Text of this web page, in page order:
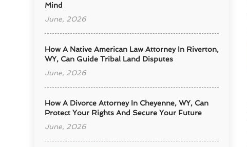
Mind
June, 2026
How A Native American Law Attorney In Riverton,
WY, Can Guide Tribal Land Disputes
June, 2026
How A Divorce Attorney In Cheyenne, WY, Can
Protect Your Rights And Secure Your Future
June, 2026